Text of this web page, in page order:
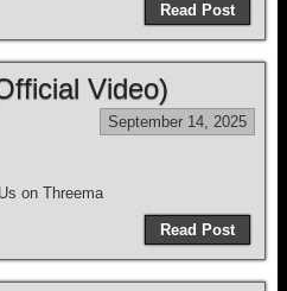
Read Post
Video)
September 14, 2025
on Threema
Read Post